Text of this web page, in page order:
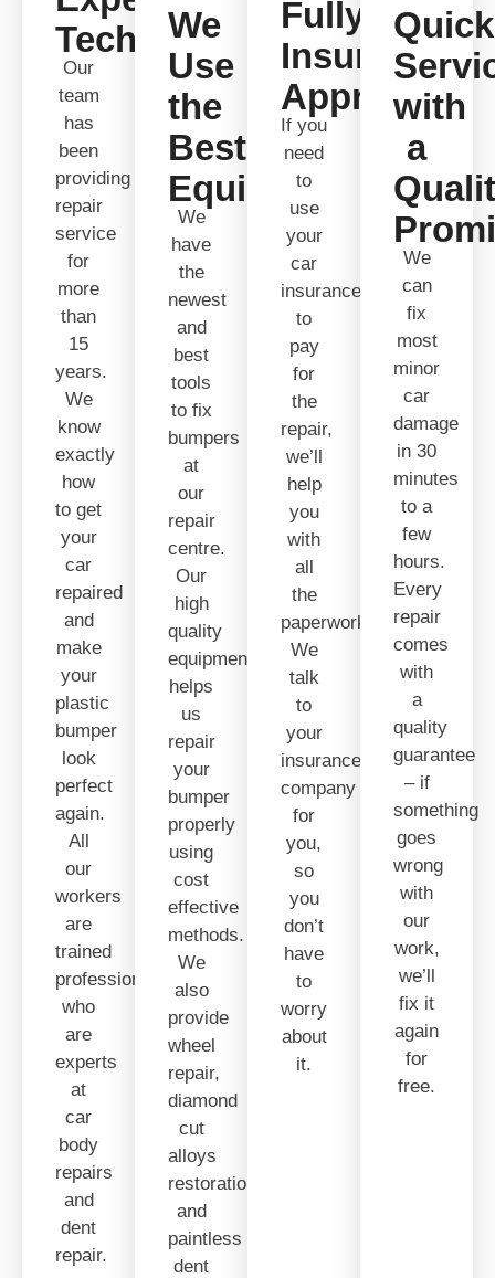
Technicians
Our
team
has
been
providing
repair
service
for
more
than
15
years.
We
know
exactly
how
to get
your
car
repaired
and
make
your
plastic
bumper
look
perfect
again.
All
our
workers
are
trained
professionals
who
are
experts
at
car
body
repairs
and
dent
repair.
We
Use
the
Best
Equipment
We
have
the
newest
and
best
tools
to fix
bumpers
at
our
repair
centre.
Our
high
quality
equipment
helps
us
repair
your
bumper
properly
using
cost
effective
methods.
We
also
provide
wheel
repair,
diamond
cut
alloys
restoration,
and
paintless
dent
Fully
Insurance
Approved
If you
need
to
use
your
car
insurance
to
pay
for
the
repair,
we’ll
help
you
with
all
the
paperwork.
We
talk
to
your
insurance
company
for
you,
so
you
don’t
have
to
worry
about
it.
Quick
with
a
We
can
fix
most
minor
car
damage
in 30
minutes
to a
few
hours.
Every
repair
comes
with
a
quality
guarantee
– if
something
goes
wrong
with
our
work,
we’ll
fix it
again
for
free.